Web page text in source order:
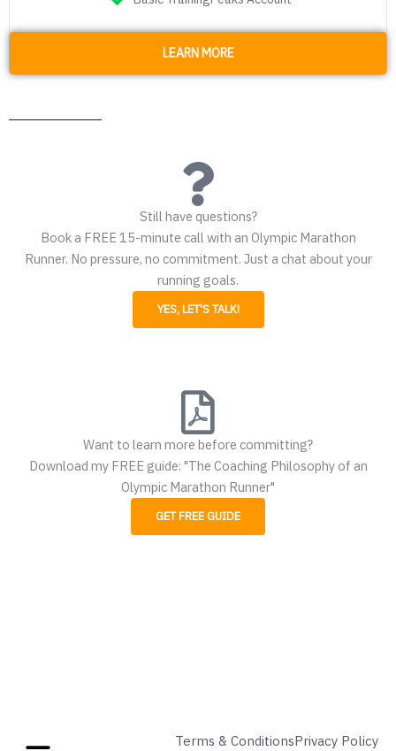
LEARN MORE
Still have questions?
Book a FREE 15-minute call with an Olympic Marathon
Runner. No pressure, no commitment. Just a chat about your
running goals.
YES, LET'S TALK!
Want to learn more before committing?
Download my FREE guide: "The Coaching Philosophy of an
Olympic Marathon Runner"
GET FREE GUIDE
Privacy Policy
Terms & Conditions